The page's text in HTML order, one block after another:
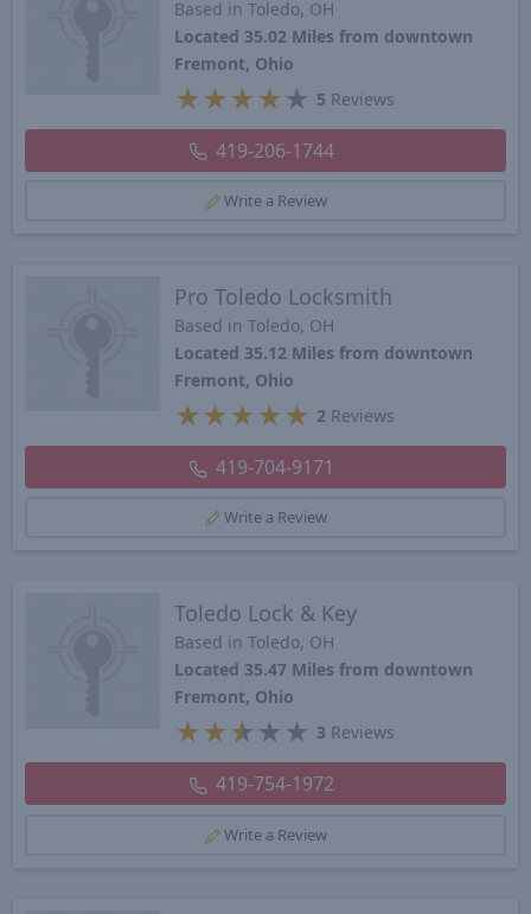
Based in Toledo, OH
Located 35.02 Miles from downtown
Fremont, Ohio
★ ★ ★ ★ ★ 5 Reviews
419-206-1744
Write a Review
Pro Toledo Locksmith
Based in Toledo, OH
Located 35.12 Miles from downtown
Fremont, Ohio
★ ★ ★ ★ ★ 2 Reviews
419-704-9171
Write a Review
Toledo Lock & Key
Based in Toledo, OH
Located 35.47 Miles from downtown
Fremont, Ohio
★ ★★ ★ ★ 3 Reviews
419-754-1972
Write a Review